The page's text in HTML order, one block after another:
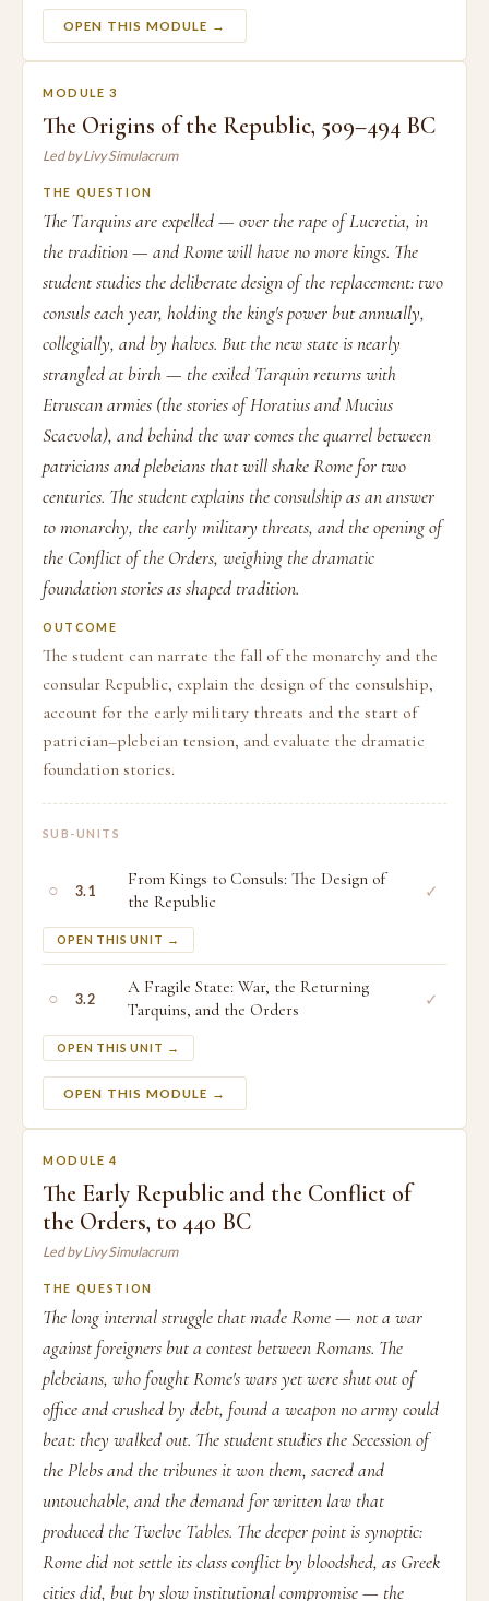
OPEN THIS MODULE →
MODULE 3
The Origins of the Republic, 509–494 BC
Led by Livy Simulacrum
THE QUESTION
The Tarquins are expelled — over the rape of Lucretia, in
the tradition — and Rome will have no more kings. The
student studies the deliberate design of the replacement: two
consuls each year, holding the king's power but annually,
collegially, and by halves. But the new state is nearly
strangled at birth — the exiled Tarquin returns with
Etruscan armies (the stories of Horatius and Mucius
Scaevola), and behind the war comes the quarrel between
patricians and plebeians that will shake Rome for two
centuries. The student explains the consulship as an answer
to monarchy, the early military threats, and the opening of
the Conflict of the Orders, weighing the dramatic
foundation stories as shaped tradition.
OUTCOME
The student can narrate the fall of the monarchy and the
consular Republic, explain the design of the consulship,
account for the early military threats and the start of
patrician–plebeian tension, and evaluate the dramatic
foundation stories.
SUB-UNITS
○ 3.1
From Kings to Consuls: The Design of
the Republic
OPEN THIS UNIT →
✓
○ 3.2
A Fragile State: War, the Returning
Tarquins, and the Orders
OPEN THIS UNIT →
✓
OPEN THIS MODULE →
MODULE 4
The Early Republic and the Conflict of
the Orders, to 440 BC
Led by Livy Simulacrum
THE QUESTION
The long internal struggle that made Rome — not a war
against foreigners but a contest between Romans. The
plebeians, who fought Rome's wars yet were shut out of
office and crushed by debt, found a weapon no army could
beat: they walked out. The student studies the Secession of
the Plebs and the tribunes it won them, sacred and
untouchable, and the demand for written law that
produced the Twelve Tables. The deeper point is synoptic:
Rome did not settle its class conflict by bloodshed, as Greek
cities did, but by slow institutional compromise — the